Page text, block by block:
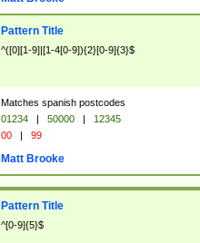
Pattern Title
^([0][1-9]|[1-4[0-9]){2}[0-9]{3}$
Matches spanish postcodes
01234 | 50000 |
12345
00 | 99
Matt Brooke
Pattern Title
^[0-9]{5}$